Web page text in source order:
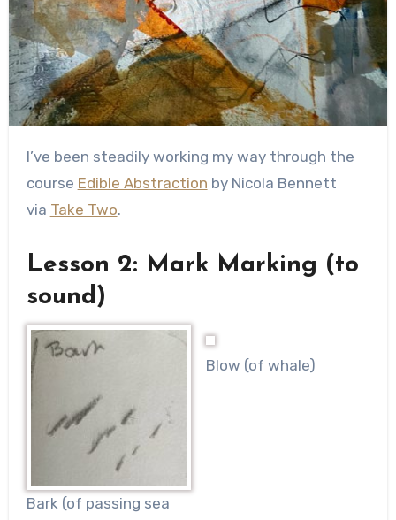
I’ve been steadily working my way through the
course Edible Abstraction by Nicola Bennett
via Take Two.
Lesson 2: Mark Marking (to
sound)
Bark (of passing sea
Blow (of whale)